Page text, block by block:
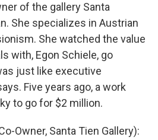
of the gallery Santa
She specializes in Austrian
She watched the value
with, Egon Schiele, go
just like executive
Five years ago, a work
to go for $2 million.
Owner, Santa Tien Gallery):